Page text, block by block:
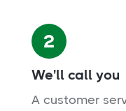
2
We'll call you
A customer